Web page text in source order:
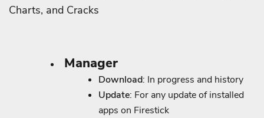
Charts, and Cracks
Manager
Download: In progress and history
Update: For any update of installed
apps on Firestick